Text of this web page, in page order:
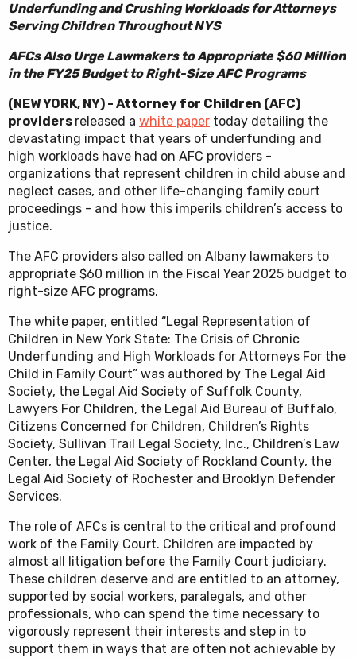
Underfunding and Crushing Workloads for Attorneys
Serving Children Throughout NYS
AFCs Also Urge Lawmakers to Appropriate $60 Million
in the FY25 Budget to Right-Size AFC Programs
(NEW YORK, NY) - Attorney for Children (AFC)
providers released a white paper today detailing the
devastating impact that years of underfunding and
high workloads have had on AFC providers -
organizations that represent children in child abuse and
neglect cases, and other life-changing family court
proceedings - and how this imperils children’s access to
justice.
The AFC providers also called on Albany lawmakers to
appropriate $60 million in the Fiscal Year 2025 budget to
right-size AFC programs.
The white paper, entitled “Legal Representation of
Children in New York State: The Crisis of Chronic
Underfunding and High Workloads for Attorneys For the
Child in Family Court” was authored by The Legal Aid
Society, the Legal Aid Society of Suffolk County,
Lawyers For Children, the Legal Aid Bureau of Buffalo,
Citizens Concerned for Children, Children’s Rights
Society, Sullivan Trail Legal Society, Inc., Children’s Law
Center, the Legal Aid Society of Rockland County, the
Legal Aid Society of Rochester and Brooklyn Defender
Services.
The role of AFCs is central to the critical and profound
work of the Family Court. Children are impacted by
almost all litigation before the Family Court judiciary.
These children deserve and are entitled to an attorney,
supported by social workers, paralegals, and other
professionals, who can spend the time necessary to
vigorously represent their interests and step in to
support them in ways that are often not achievable by